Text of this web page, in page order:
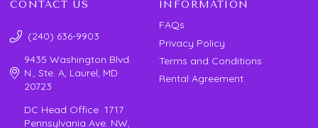
CONTACT US
(240) 636-9903
9435 Washington Blvd.
N., Ste. A, Laurel, MD
20723
DC Head Office 1717
Pennsylvania Ave. NW,
INFORMATION
FAQs
Privacy Policy
Terms and Conditions
Rental Agreement